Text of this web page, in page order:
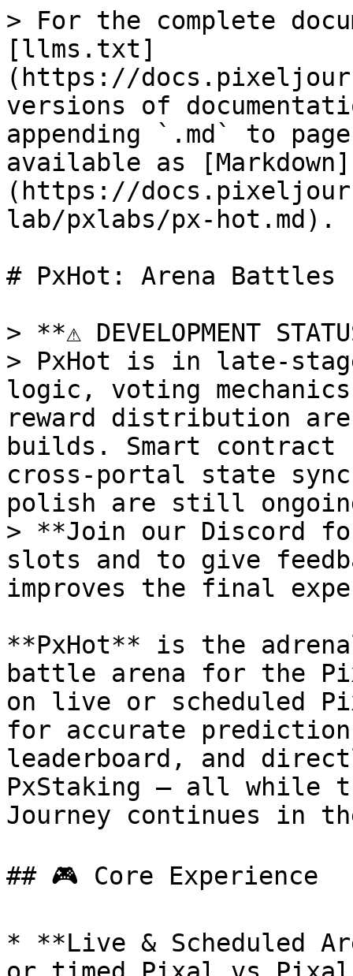
> For the complete
[llms.txt]
(https://
versions of
appending `.md` to
available as [Markdown]
(https://
lab/pxlabs/px-hot.md).
# PxHot: Arena Battles
> **⚠️ DEVELOPMENT
> PxHot is in late-
logic, voting
reward distribution
builds. Smart
cross-portal state
polish are still
> **Join our Discord
slots and to give
improves the final
**PxHot** is the
battle arena for the
on live or scheduled
for accurate
leaderboard, and
PxStaking — all while
Journey continues in
## 🎮 Core Experience
* **Live & Scheduled